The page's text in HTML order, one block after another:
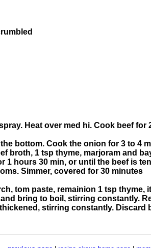
Heat over med hi. Cook beef
bottom. Cook the onion for 3 to 4
broth, 1 tsp thyme, marjoram and
1 hours 30 min, or until the beef is
Simmer, covered for 30 minutes
tom paste, remainion 1 tsp
bring to boil, stirring constantly.
stirring constantly. Discard